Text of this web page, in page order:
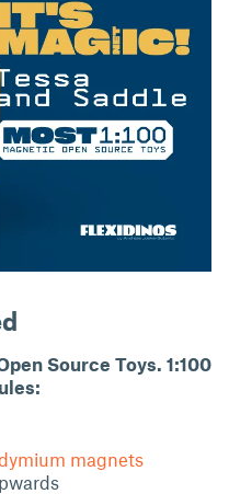
Source Toys. 1:100
magnets